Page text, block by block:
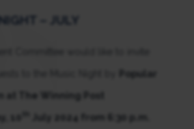
– JULY
Popular
at The Winning Post
10
July 2024 from 6:30 p.m.